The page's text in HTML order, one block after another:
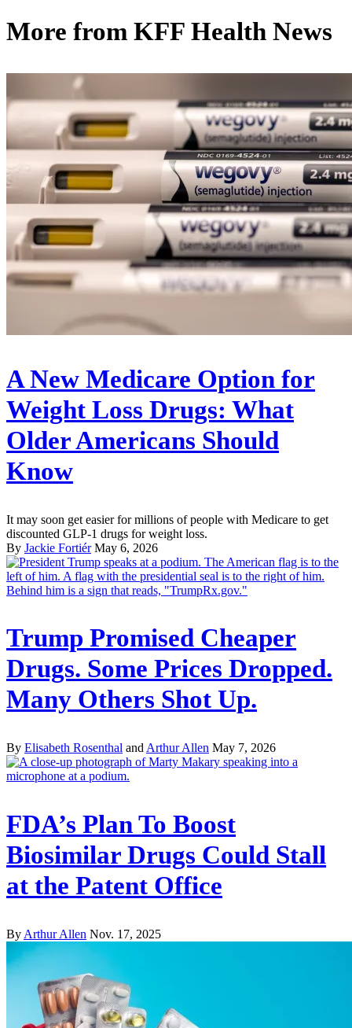
More from KFF Health News
A New Medicare Option for
Weight Loss Drugs: What
Older Americans Should
Know
It may soon get easier for millions of people with Medicare to get
discounted GLP-1 drugs for weight loss.
By Jackie Fortiér May 6, 2026
Trump Promised Cheaper
Drugs. Some Prices Dropped.
Many Others Shot Up.
By Elisabeth Rosenthal and Arthur Allen May 7, 2026
FDA’s Plan To Boost
Biosimilar Drugs Could Stall
at the Patent Office
By Arthur Allen Nov. 17, 2025